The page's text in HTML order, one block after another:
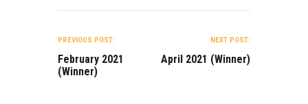
by Ava Karvonen,
Nexi Alarcon,
Megan
Series – Episode
NAVIGATION
PREVIOUS POST:
February 2021
(Winner)
NEXT POST:
April 2021 (Winner)